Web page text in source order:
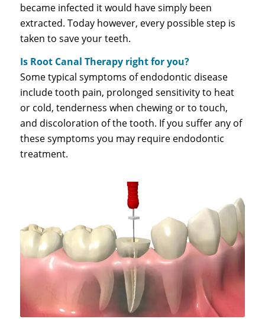
became infected it would have simply been
extracted. Today however, every possible step is
taken to save your teeth.
Is Root Canal Therapy right for you?
Some typical symptoms of endodontic disease
include tooth pain, prolonged sensitivity to heat
or cold, tenderness when chewing or to touch,
and discoloration of the tooth. If you suffer any of
these symptoms you may require endodontic
treatment.